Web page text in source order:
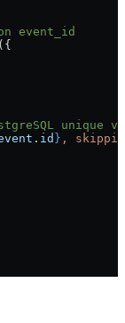
event_id
({
unique
. id } ,